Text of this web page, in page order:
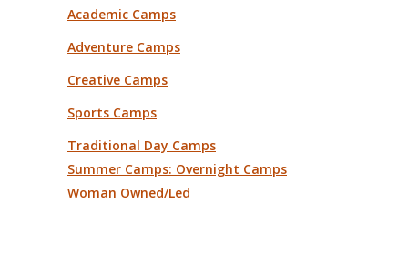
Academic Camps
Adventure Camps
Creative Camps
Sports Camps
Traditional Day Camps
Summer Camps: Overnight Camps
Woman Owned/Led